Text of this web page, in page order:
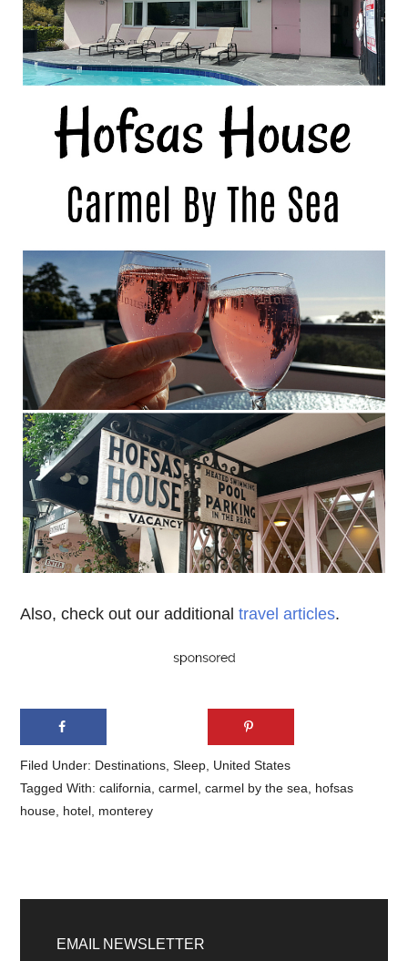
Also, check out our additionaltravel articles.
Filed Under: Destinations,Sleep, United States
Tagged With:california,carmel,carmel by the sea, hofsas
house, hotel, monterey
Sidebar
EMAIL NEWSLETTER